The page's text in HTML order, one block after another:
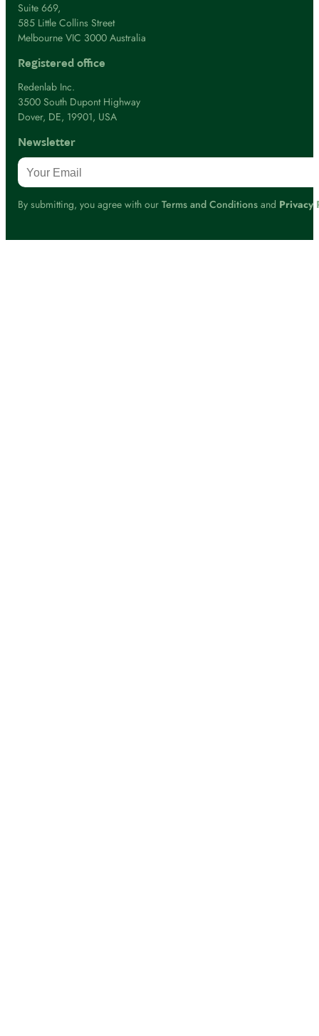
Suite 669,
585 Little Collins Street
Melbourne VIC 3000 Australia
Registered office
Redenlab Inc.
3500 South Dupont Highway
Dover, DE, 19901, USA
Newsletter
By submitting, you agree with ourTerms and Conditionsand Privacy